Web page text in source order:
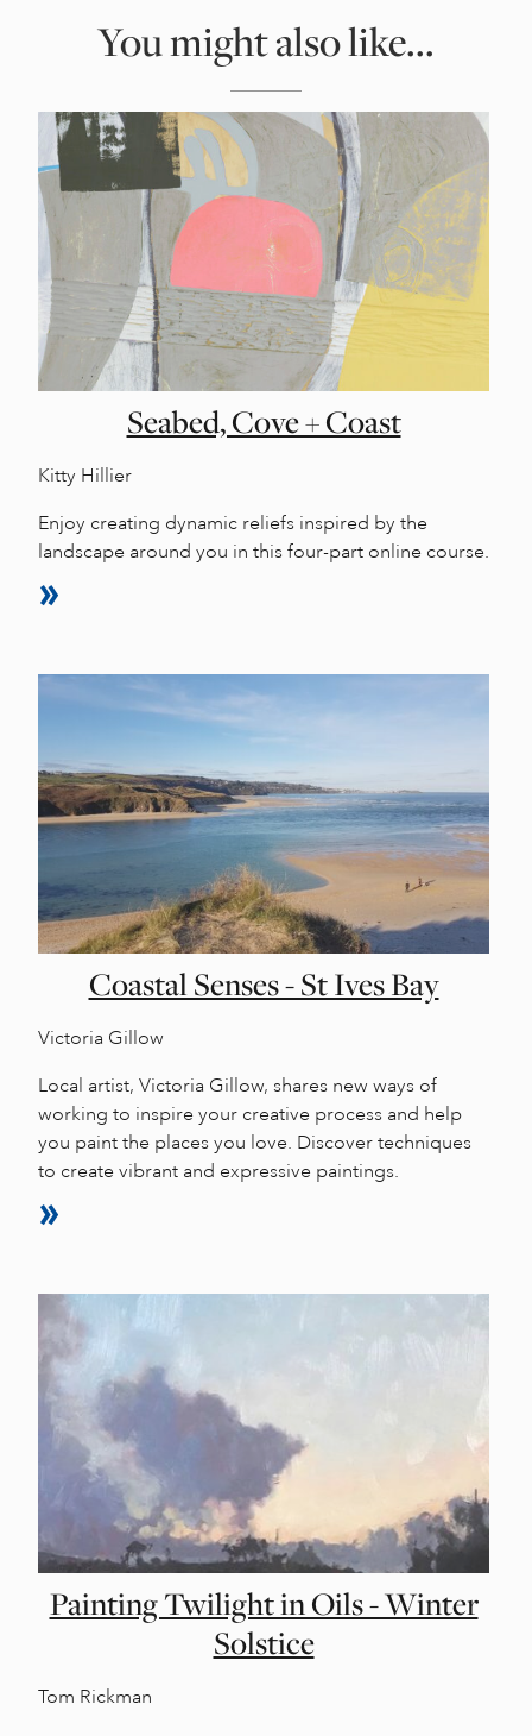
You might also like...
Seabed, Cove + Coast
Kitty Hillier
Enjoy creating dynamic reliefs inspired by the
landscape around you in this four-part online course.
Coastal Senses - St Ives Bay
Victoria Gillow
Local artist, Victoria Gillow, shares new ways of
working to inspire your creative process and help
you paint the places you love. Discover techniques
to create vibrant and expressive paintings.
Painting Twilight in Oils - Winter
Solstice
Tom Rickman